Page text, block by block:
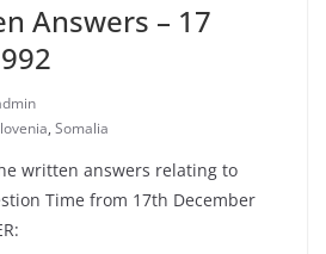
Answers – 17
, Somalia
written answers relating to
Time from 17th December